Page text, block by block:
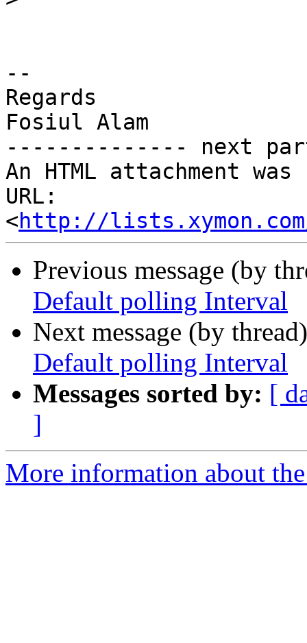
--
Regards
Fosiul Alam
-------------- next
An HTML attachment
URL:
<http://lists.xymon.com/
Previous message (by
Default polling Interval
Next message (by
Default polling Interval
Messages sorted by: [
]
More information about